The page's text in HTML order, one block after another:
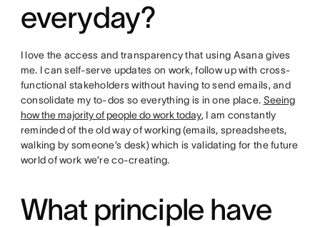
everyday?
I love the access and transparency that using Asana gives
me. I can self-serve updates on work, follow up with cross-
functional stakeholders without having to send emails, and
consolidate my to-dos so everything is in one place. Seeing
how the majority of people do work today, I am constantly
reminded of the old way of working (emails, spreadsheets,
walking by someone’s desk) which is validating for the future
world of work we’re co-creating.
What principle have